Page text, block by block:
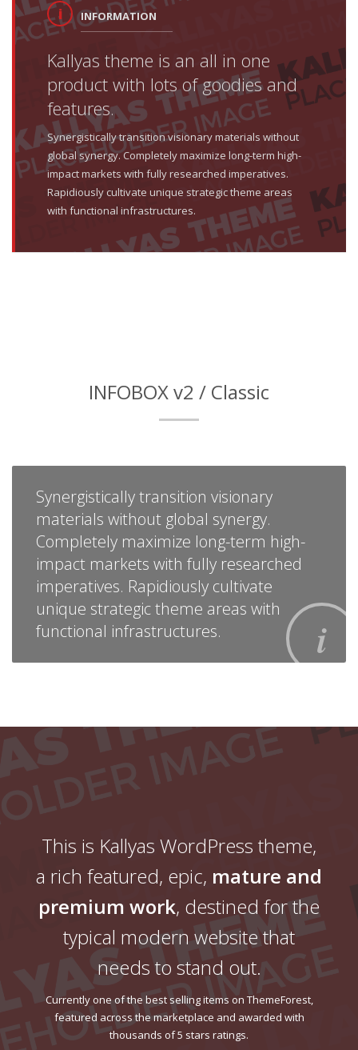
INFORMATION
Kallyas theme is an all in one
product with lots of goodies and
features.
Synergistically transition visionary materials without
global synergy. Completely maximize long-term high-
impact markets with fully researched imperatives.
Rapidiously cultivate unique strategic theme areas
with functional infrastructures.
INFOBOX v2 / Classic
Synergistically transition visionary
materials without global synergy.
Completely maximize long-term high-
impact markets with fully researched
imperatives. Rapidiously cultivate
unique strategic theme areas with
functional infrastructures.
This is Kallyas WordPress theme,
a rich featured, epic, mature and
premium work, destined for the
typical modern website that
needs to stand out.
Currently one of the best selling items on ThemeForest,
featured across the marketplace and awarded with
thousands of 5 stars ratings.